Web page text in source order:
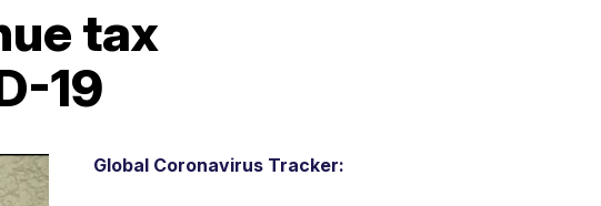
tax
19
Global Coronavirus Tracker: